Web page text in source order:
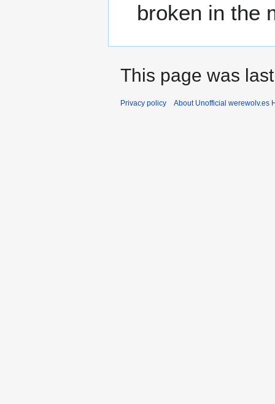
broken in the
This page was
Privacy policy About Unofficial werewolv.es